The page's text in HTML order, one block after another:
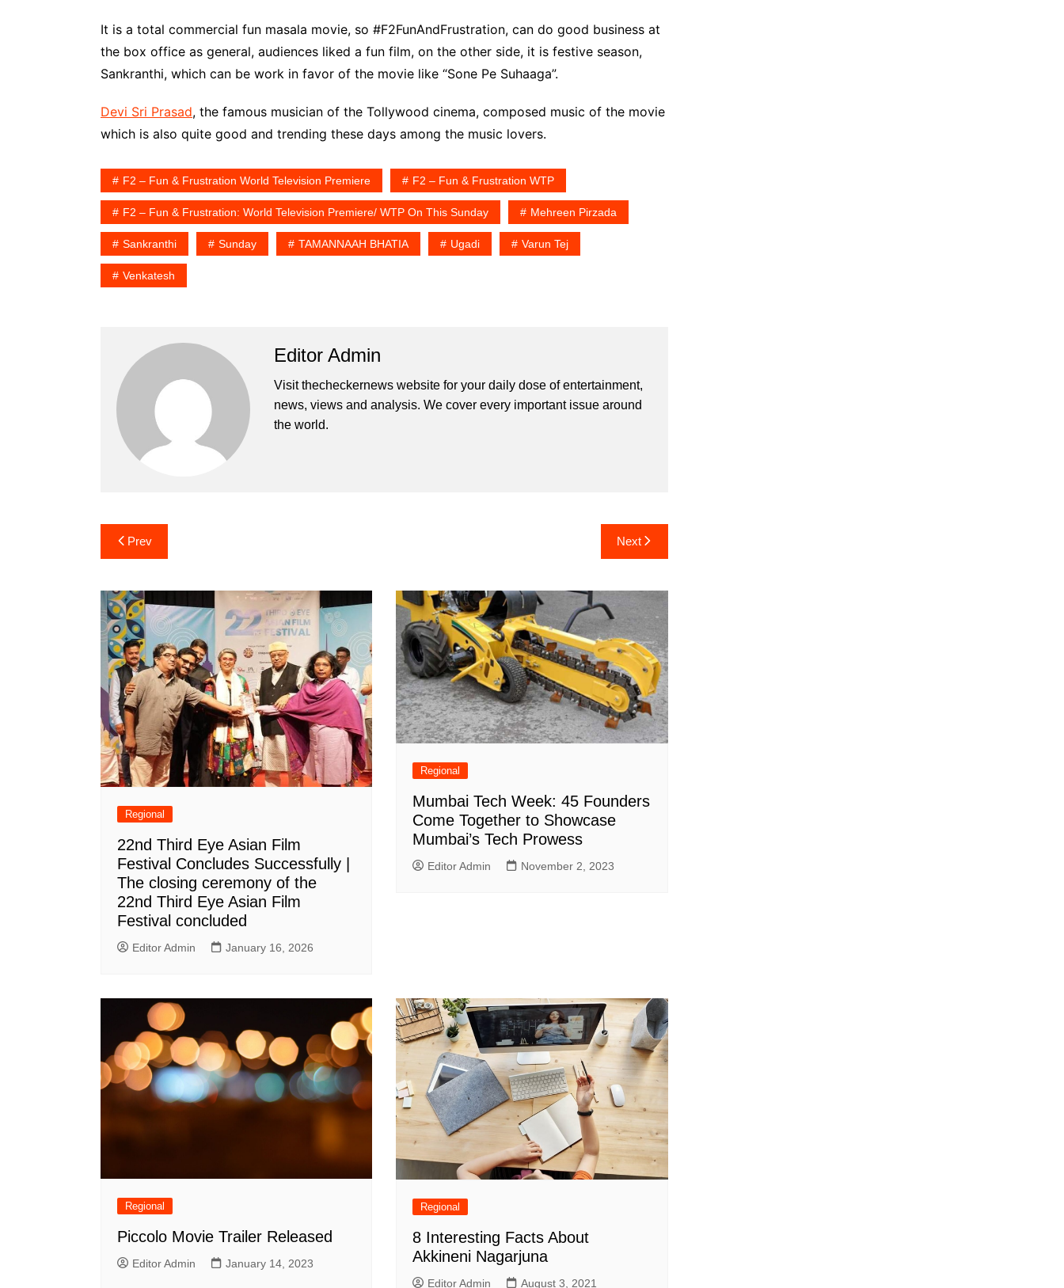
It is a total commercial fun masala movie, so #F2FunAndFrustration, can do good business at
the box office as general, audiences liked a fun film, on the other side, it is festive season,
Sankranthi, which can be work in favor of the movie like “Sone Pe Suhaaga”.
Devi Sri Prasad, the famous musician of the Tollywood cinema, composed music of the movie
which is also quite good and trending these days among the music lovers.
F2 – Fun & Frustration World Television Premiere F2 – Fun & Frustration WTP
F2 – Fun & Frustration: World Television Premiere/ WTP On This Sunday Mehreen Pirzada
Sankranthi Sunday TAMANNAAH BHATIA Ugadi Varun Tej
Venkatesh
Editor Admin
Visit thecheckernews website for your daily dose of entertainment,
news, views and analysis. We cover every important issue around
the world.
Post
navigation
Prev Next
Regional
22nd Third Eye Asian Film
Festival Concludes Successfully |
The closing ceremony of the
22nd Third Eye Asian Film
Festival concluded
Editor Admin January 16, 2026
Regional
Mumbai Tech Week: 45 Founders
Come Together to Showcase
Mumbai’s Tech Prowess
Editor Admin November 2, 2023
Regional
Piccolo Movie Trailer Released
Editor Admin January 14, 2023
Regional
8 Interesting Facts About
Akkineni Nagarjuna
Editor Admin August 3, 2021